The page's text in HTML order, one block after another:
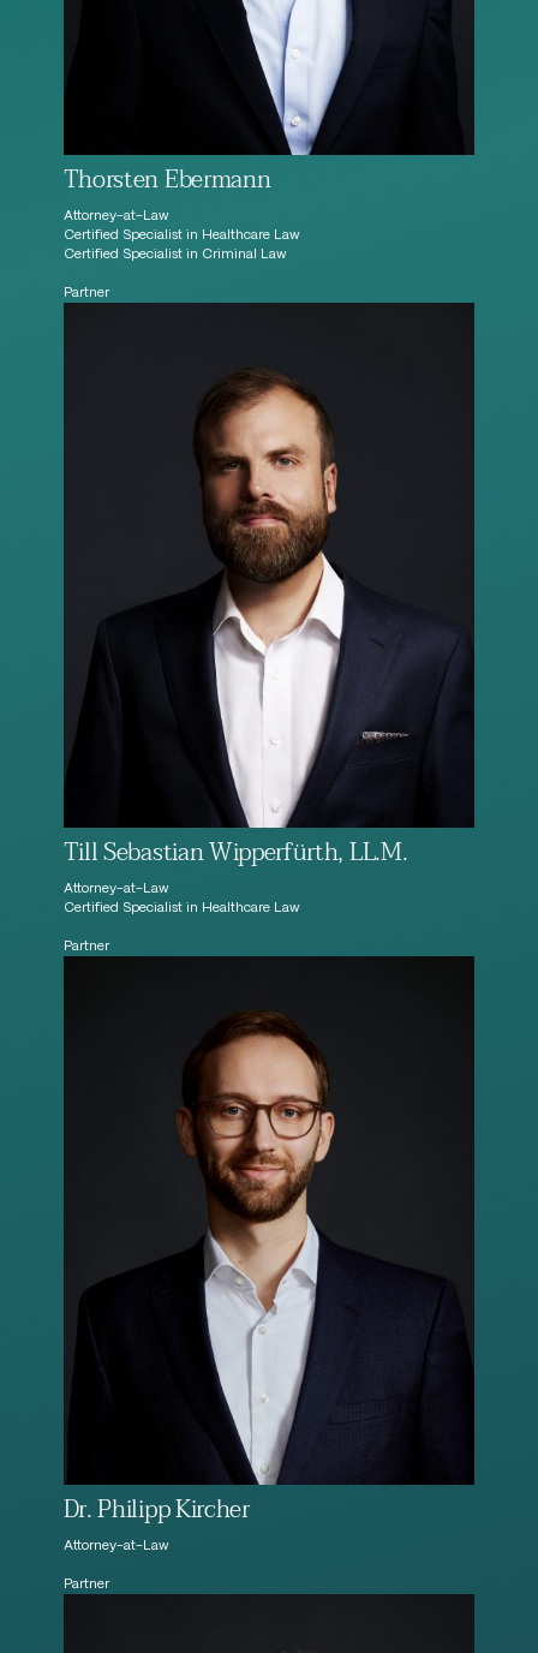
Thorsten Ebermann
Attorney-at-Law
Certified Specialist in Healthcare Law
Certified Specialist in Criminal Law
Partner
Till Sebastian Wipperfürth, LL.M.
Attorney-at-Law
Certified Specialist in Healthcare Law
Partner
Dr. Philipp Kircher
Attorney-at-Law
Partner